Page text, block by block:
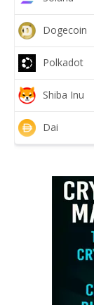
Dogecoin
Polkadot
Shiba Inu
Dai